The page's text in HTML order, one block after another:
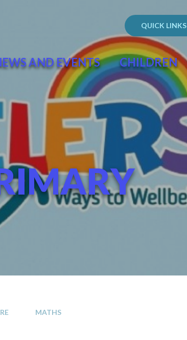
QUICK LINKS
AND EVENTS CHILDREN
MATHS